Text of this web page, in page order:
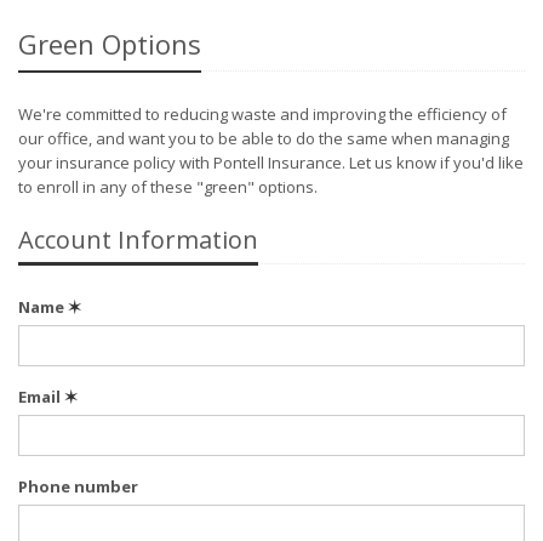
Green Options
We're committed to reducing waste and improving the efficiency of
our office, and want you to be able to do the same when managing
your insurance policy with Pontell Insurance. Let us know if you'd like
to enroll in any of these "green" options.
Account Information
Name✶
Email ✶
Phone number